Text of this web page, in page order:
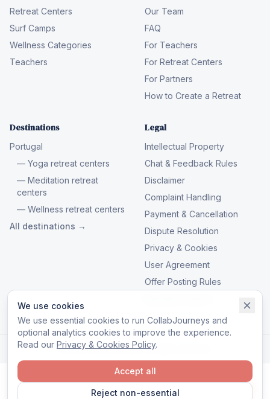
We use cookies
We use essential cookies to run CollabJourneys and
optional analytics cookies to improve the experience.
Read our Privacy & Cookies Policy.
Reject non-essential
Accept all
Retreat Centers
Surf Camps
Wellness Categories
Teachers
Our Team
FAQ
For Teachers
For Retreat Centers
For Partners
How to Create a Retreat
Destinations
Portugal
— Yoga retreat centers
— Meditation retreat
centers
— Wellness retreat centers
All destinations →
Legal
Intellectual Property
Chat & Feedback Rules
Disclaimer
Complaint Handling
Payment & Cancellation
Dispute Resolution
Privacy & Cookies
User Agreement
Offer Posting Rules
© 2026 CollabJourneys. All rights reserved.